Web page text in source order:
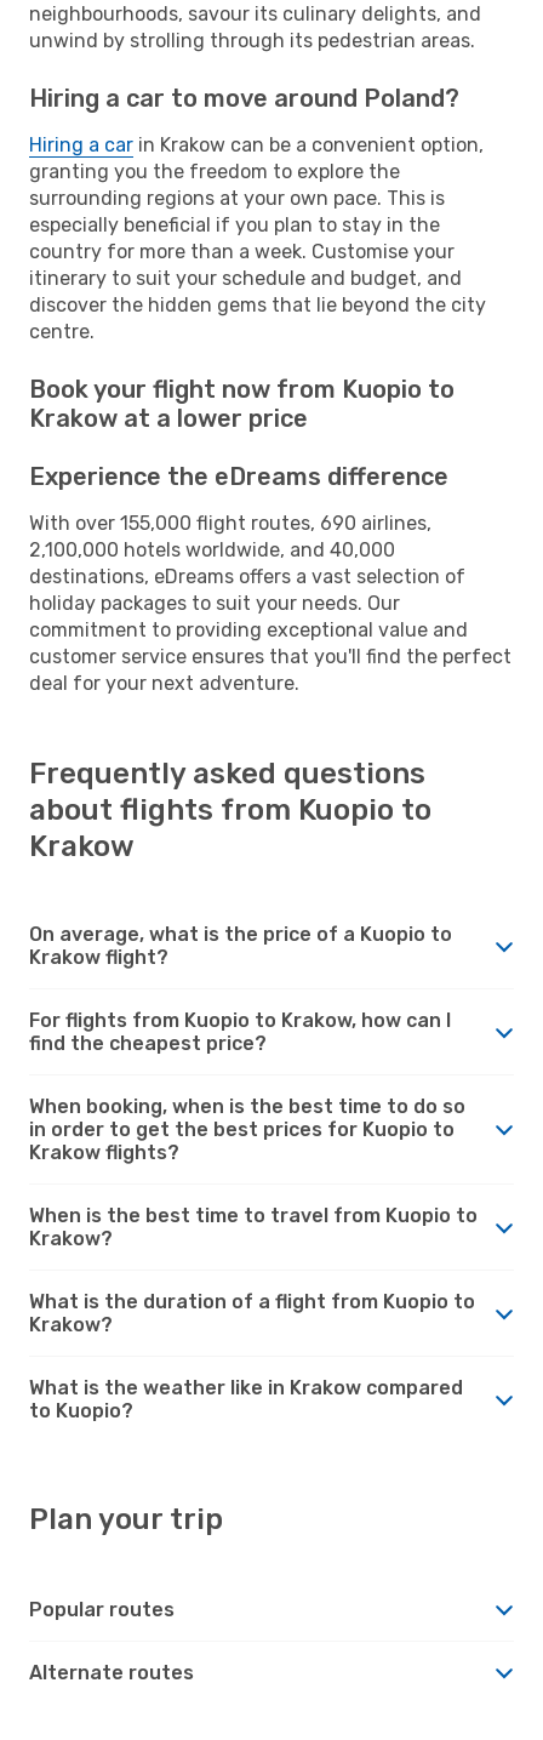
neighbourhoods, savour its culinary delights, and
unwind by strolling through its pedestrian areas.
Hiring a car to move around Poland?
Hiring a car in Krakow can be a convenient option,
granting you the freedom to explore the
surrounding regions at your own pace. This is
especially beneficial if you plan to stay in the
country for more than a week. Customise your
itinerary to suit your schedule and budget, and
discover the hidden gems that lie beyond the city
centre.
Book your flight now from Kuopio to
Krakow at a lower price
Experience the eDreams difference
With over 155,000 flight routes, 690 airlines,
2,100,000 hotels worldwide, and 40,000
destinations, eDreams offers a vast selection of
holiday packages to suit your needs. Our
commitment to providing exceptional value and
customer service ensures that you'll find the perfect
deal for your next adventure.
Frequently asked questions
about flights from Kuopio to
Krakow
On average, what is the price of a Kuopio to
Krakow flight?
For flights from Kuopio to Krakow, how can I
find the cheapest price?
When booking, when is the best time to do so
in order to get the best prices for Kuopio to
Krakow flights?
When is the best time to travel from Kuopio to
Krakow?
What is the duration of a flight from Kuopio to
Krakow?
What is the weather like in Krakow compared
to Kuopio?
Plan your trip
Popular routes
Alternate routes